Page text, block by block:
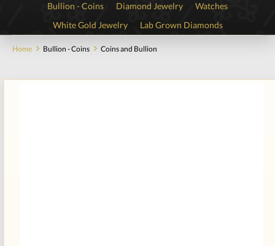
Bullion - Coins
Diamond Jewelry
Watches
White Gold Jewelry
Lab Grown Diamonds
Home Bullion - Coins Coins and Bullion